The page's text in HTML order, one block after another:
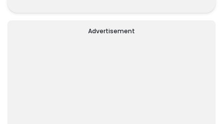
Remove Their Cameras:
I have Never Seen ThisAdvertisement